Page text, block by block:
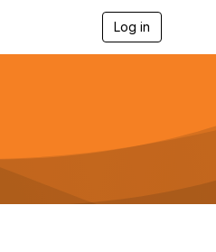
Log in
g
a